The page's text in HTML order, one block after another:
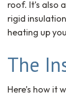
roof. It’s also
rigid
heating up
The
Here’s how it